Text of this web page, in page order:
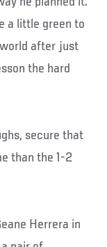
a little green to
after just
the hard
secure that
than the 1-2
Herrera in